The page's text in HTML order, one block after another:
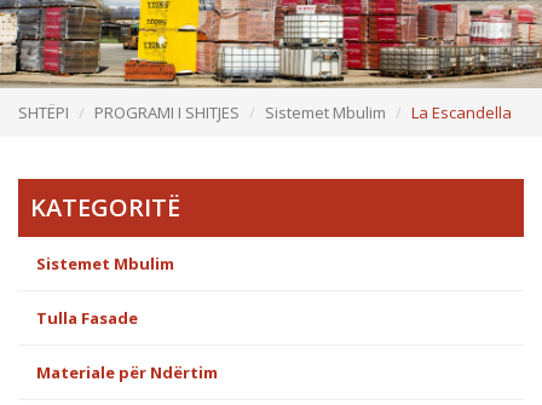
PROJEKTET
LAJM
KONTAKT
SHTËPI PROGRAMI I SHITJES Sistemet Mbulim La Escandella
KATEGORITË
Sistemet Mbulim
Tulla Fasade
Materiale për Ndërtim